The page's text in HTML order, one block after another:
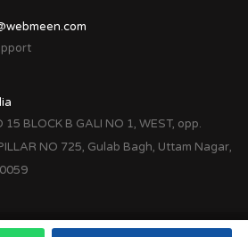
15 BLOCK B GALI NO 1, WEST, opp.
NO 725, Gulab Bagh, Uttam Nagar,